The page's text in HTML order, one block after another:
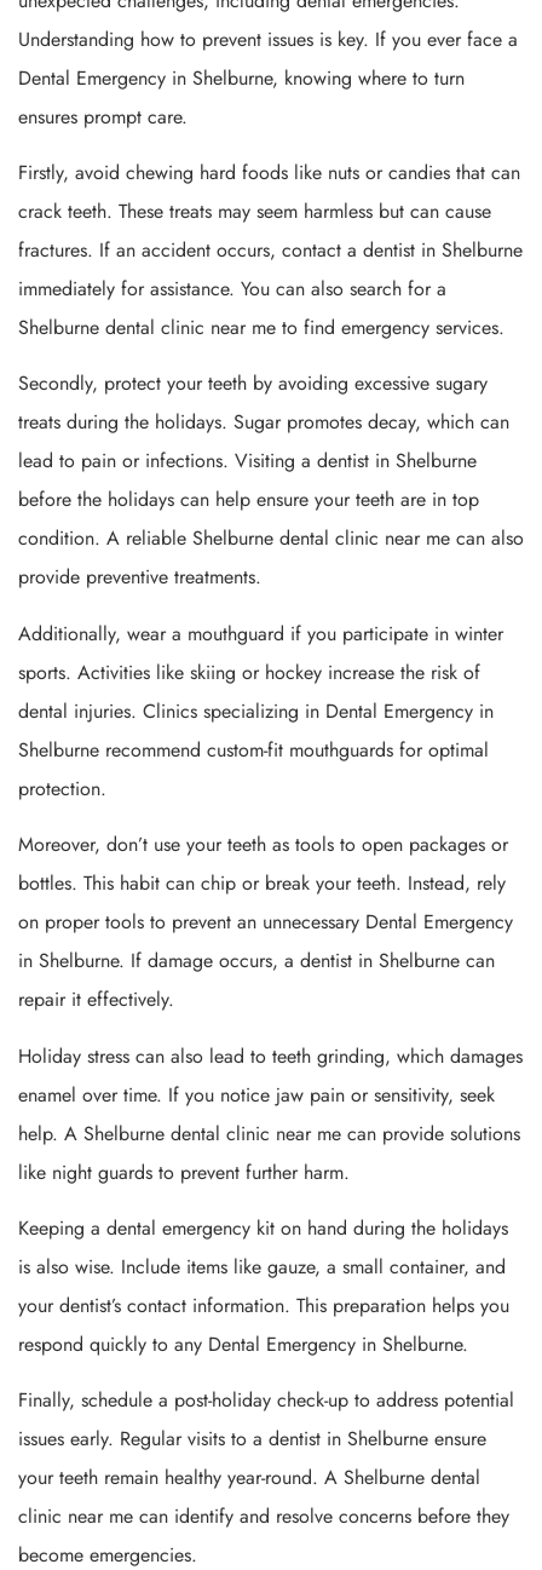
Understanding how to prevent issues is key. If you ever face a
Dental Emergency in Shelburne, knowing where to turn
ensures prompt care.
Firstly, avoid chewing hard foods like nuts or candies that can
crack teeth. These treats may seem harmless but can cause
fractures. If an accident occurs, contact a dentist in Shelburne
immediately for assistance. You can also search for a
Shelburne dental clinic near me to find emergency services.
Secondly, protect your teeth by avoiding excessive sugary
treats during the holidays. Sugar promotes decay, which can
lead to pain or infections. Visiting a dentist in Shelburne
before the holidays can help ensure your teeth are in top
condition. A reliable Shelburne dental clinic near me can also
provide preventive treatments.
Additionally, wear a mouthguard if you participate in winter
sports. Activities like skiing or hockey increase the risk of
dental injuries. Clinics specializing in Dental Emergency in
Shelburne recommend custom-fit mouthguards for optimal
protection.
Moreover, don’t use your teeth as tools to open packages or
bottles. This habit can chip or break your teeth. Instead, rely
on proper tools to prevent an unnecessary Dental Emergency
in Shelburne. If damage occurs, a dentist in Shelburne can
repair it effectively.
Holiday stress can also lead to teeth grinding, which damages
enamel over time. If you notice jaw pain or sensitivity, seek
help. A Shelburne dental clinic near me can provide solutions
like night guards to prevent further harm.
Keeping a dental emergency kit on hand during the holidays
is also wise. Include items like gauze, a small container, and
your dentist’s contact information. This preparation helps you
respond quickly to any Dental Emergency in Shelburne.
Finally, schedule a post-holiday check-up to address potential
issues early. Regular visits to a dentist in Shelburne ensure
your teeth remain healthy year-round. A Shelburne dental
clinic near me can identify and resolve concerns before they
become emergencies.